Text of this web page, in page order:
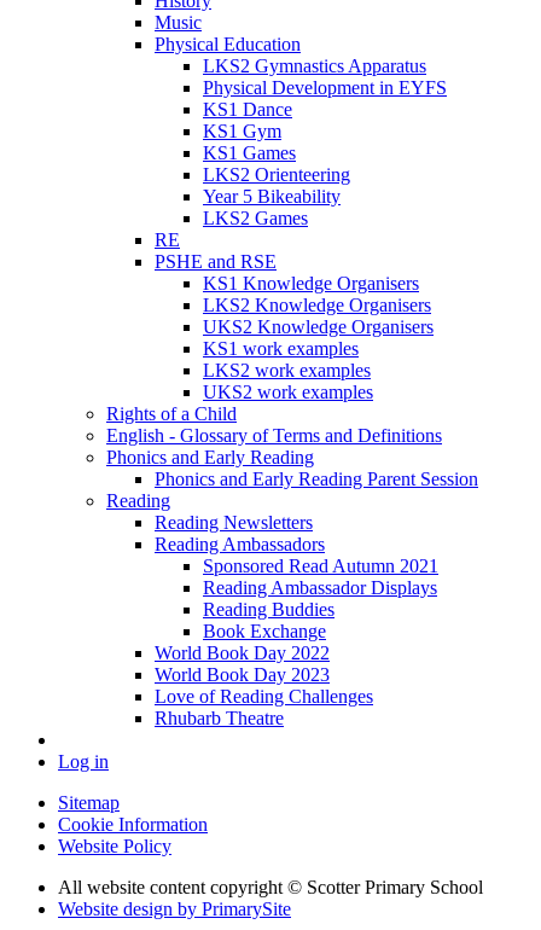
Music
Physical Education
LKS2 Gymnastics Apparatus
Physical Development in EYFS
KS1 Dance
KS1 Gym
KS1 Games
LKS2 Orienteering
Year 5 Bikeability
LKS2 Games
RE
PSHE and RSE
KS1 Knowledge Organisers
LKS2 Knowledge Organisers
UKS2 Knowledge Organisers
KS1 work examples
LKS2 work examples
UKS2 work examples
Rights of a Child
English - Glossary of Terms and Definitions
Phonics and Early Reading
Phonics and Early Reading Parent Session
Reading
Reading Newsletters
Reading Ambassadors
Sponsored Read Autumn 2021
Reading Ambassador Displays
Reading Buddies
Book Exchange
World Book Day 2022
World Book Day 2023
Love of Reading Challenges
Rhubarb Theatre
Log in
Sitemap
Cookie Information
Website Policy
All website content copyright © Scotter Primary School
Website design by PrimarySite